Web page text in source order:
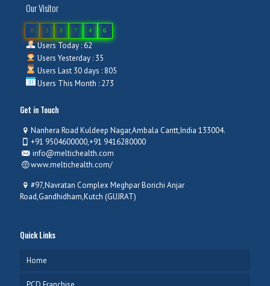
Our Visitor
0 3 8 7 4 6
Users Today : 62
Users Yesterday : 35
Users Last 30 days : 805
Users This Month : 273
Get in Touch
Nanhera Road Kuldeep Nagar,Ambala Cantt,India 133004.
+91 9504600000,+91 9416280000
info@meltichealth.com
www.meltichealth.com/
#97,Navratan Complex Meghpar Borichi Anjar
Road,Gandhidham,Kutch (GUJRAT)
Quick Links
Home